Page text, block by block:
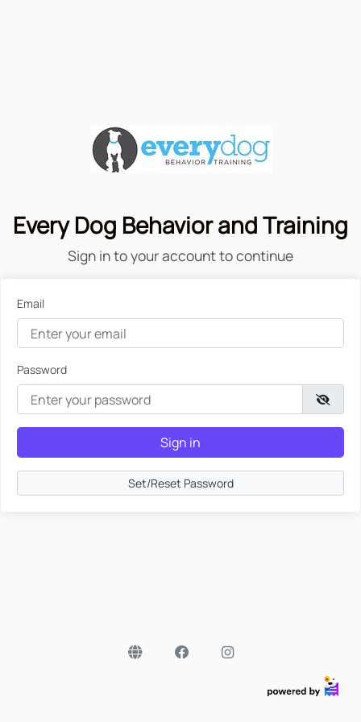
Every Dog Behavior and Training
Sign in to your account to continue
Email
Password
Sign in
Set/Reset Password